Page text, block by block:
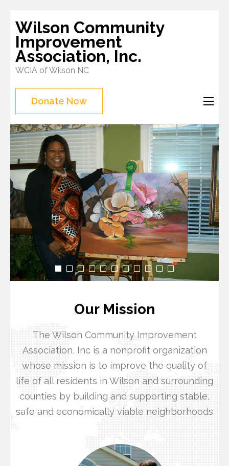
to
content
(Press
Enter)
Wilson Community
Improvement
Association, Inc.
WCIA of Wilson NC
Donate Now
Our Mission
The Wilson Community Improvement
Association, Inc is a nonprofit organization
whose mission is to improve the quality of
life of all residents in Wilson and surrounding
counties by building and supporting stable,
safe and economically viable neighborhoods